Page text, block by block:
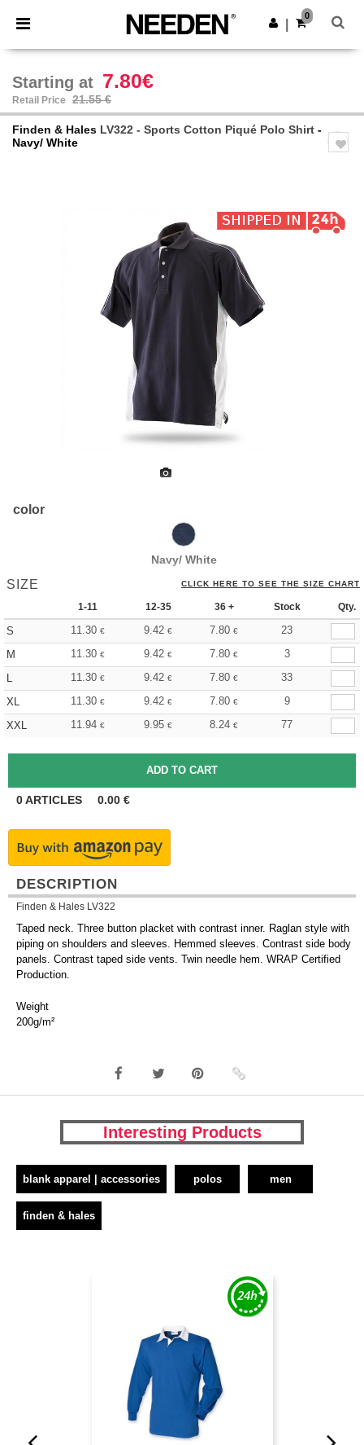
× Needen App
Better prices on app!
Get the app
0
Starting at 7.80€
Retail Price 21.55 €
Finden & Hales LV322 - Sports Cotton Piqué Polo Shirt -
Navy/ White
color
Navy/ White
SIZE CLICK HERE TO SEE THE SIZE CHART
1-11 12-35 36 + Stock Qty.
S 11.30 € 9.42 € 7.80 €
23
M
11.30 € 9.42 € 7.80 €
3
L
11.30 € 9.42 € 7.80 €
33
XL
11.30 € 9.42 € 7.80 €
9
XXL
11.94 € 9.95 € 8.24 € 77
0ARTICLES 0.00 €
DESCRIPTION
Finden & Hales LV322
Taped neck. Three button placket with contrast inner. Raglan style with
piping on shoulders and sleeves. Hemmed sleeves. Contrast side body
panels. Contrast taped side vents. Twin needle hem. WRAP Certified
Production.
Weight
200g/m²
Interesting Products
blank apparel | accessories polos men
finden & hales